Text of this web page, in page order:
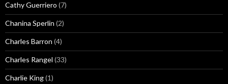
Cathy Guerriero (7)
Chanina Sperlin (2)
Charles Barron (4)
Charles Rangel (33)
Charlie King(1)